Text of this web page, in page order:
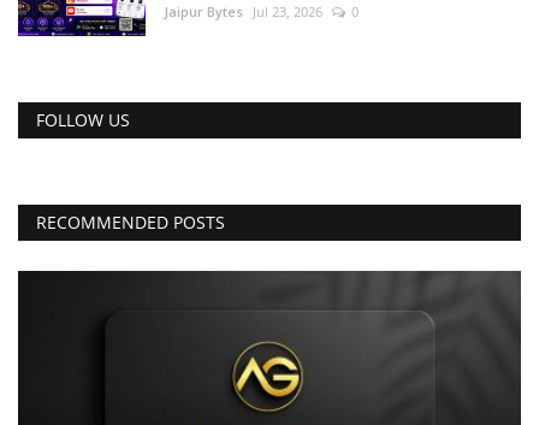
Jaipur Bytes Jul 23, 2026 0
FOLLOW US
RECOMMENDED POSTS